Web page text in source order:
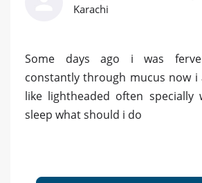
Karachi
Some days ago i was
constantly through mucus now
like lightheaded often specially
sleep what should i do